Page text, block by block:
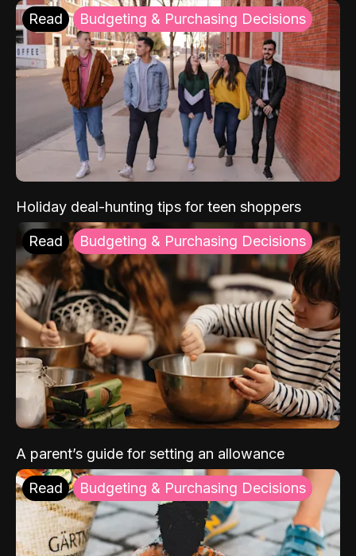
Read Budgeting & Purchasing Decisions
Holiday deal-hunting tips for teen shoppers
Read Budgeting & Purchasing Decisions
A parent’s guide for setting an allowance
Read Budgeting & Purchasing Decisions